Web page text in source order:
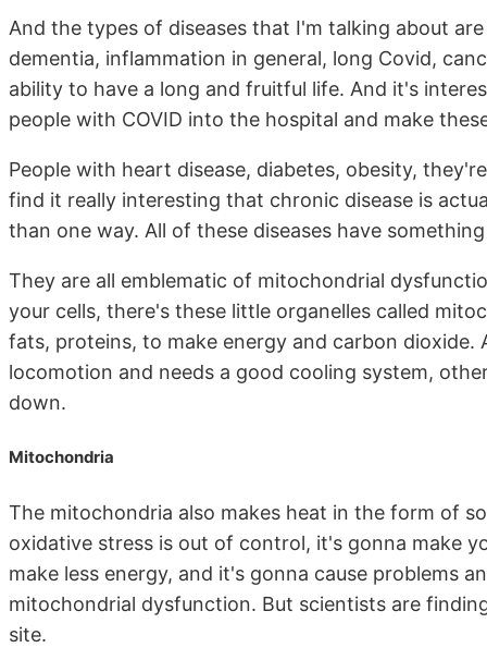
And the types of diseases that I'm talking about
dementia, inflammation in general, long Covid,
ability to have a long and fruitful life. And it's
people with COVID into the hospital and make
People with heart disease, diabetes, obesity,
find it really interesting that chronic disease is
than one way. All of these diseases have
They are all emblematic of mitochondrial
your cells, there's these little organelles called
fats, proteins, to make energy and carbon dioxide.
locomotion and needs a good cooling system,
down.
Mitochondria
The mitochondria also makes heat in the form of
oxidative stress is out of control, it's gonna make
make less energy, and it's gonna cause problems
mitochondrial dysfunction. But scientists are
site.